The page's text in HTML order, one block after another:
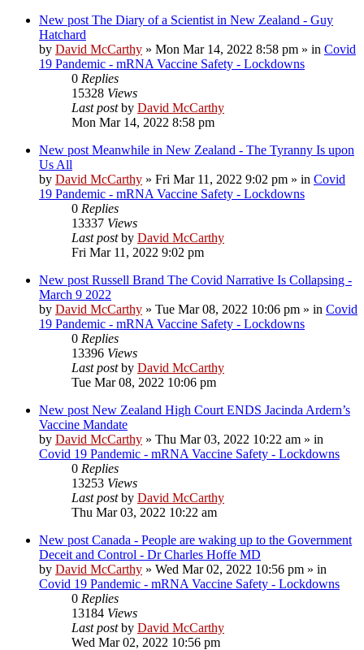
New post The Diary of a Scientist in New Zealand - Guy
Hatchard
by David McCarthy » Mon Mar 14, 2022 8:58 pm » in Covid
19 Pandemic - mRNA Vaccine Safety - Lockdowns
0 Replies
15328 Views
Last postby David McCarthy
Mon Mar 14, 2022 8:58 pm
New post Meanwhile in New Zealand - The Tyranny Is upon
Us All
by David McCarthy » Fri Mar 11, 2022 9:02 pm » in Covid
19 Pandemic - mRNA Vaccine Safety - Lockdowns
0 Replies
13337 Views
Last postby David McCarthy
Fri Mar 11, 2022 9:02 pm
New post Russell Brand The Covid Narrative Is Collapsing -
March 9 2022
by David McCarthy » Tue Mar 08, 2022 10:06 pm » in Covid
19 Pandemic - mRNA Vaccine Safety - Lockdowns
0 Replies
13396 Views
Last postby David McCarthy
Tue Mar 08, 2022 10:06 pm
New post New Zealand High Court ENDS Jacinda Ardern’s
Vaccine Mandate
by David McCarthy » Thu Mar 03, 2022 10:22 am » in
Covid 19 Pandemic - mRNA Vaccine Safety - Lockdowns
0 Replies
13253 Views
Last postby David McCarthy
Thu Mar 03, 2022 10:22 am
New post Canada - People are waking up to the Government
Deceit and Control - Dr Charles Hoffe MD
by David McCarthy » Wed Mar 02, 2022 10:56 pm » in
Covid 19 Pandemic - mRNA Vaccine Safety - Lockdowns
0 Replies
13184 Views
Last postby David McCarthy
Wed Mar 02, 2022 10:56 pm